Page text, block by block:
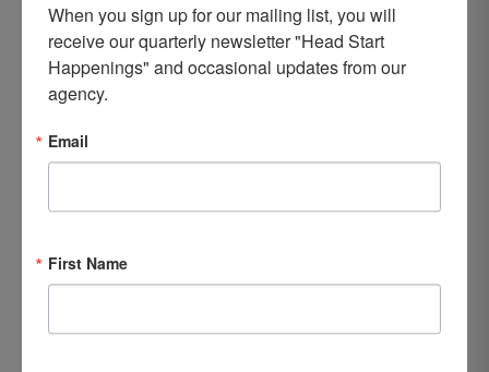
When you sign up for our mailing list, you will
receive our quarterly newsletter "Head Start
Happenings" and occasional updates from our
agency.
Email
First Name